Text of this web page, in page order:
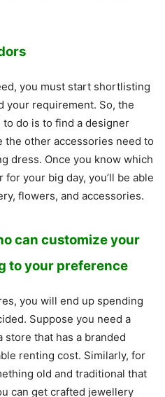
you must start shortlisting
your requirement. So, the
do is to find a designer
the other accessories need to
dress. Once you know which
your big day, you’ll be able
flowers, and accessories.
can customize your
to your preference
you will end up spending
Suppose you need a
that has a branded
renting cost. Similarly, for
old and traditional that
can get crafted jewellery